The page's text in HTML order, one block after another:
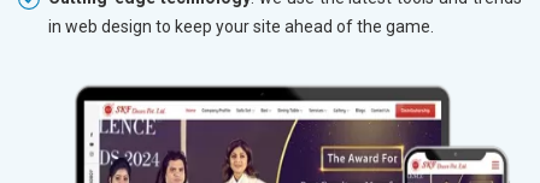
in web design to keep your site ahead of the game.